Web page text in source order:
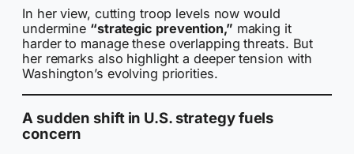
In her view, cutting troop levels now would
undermine “strategic prevention,” making it
harder to manage these overlapping threats. But
her remarks also highlight a deeper tension with
Washington’s evolving priorities.
A sudden shift in U.S. strategy fuels
concern